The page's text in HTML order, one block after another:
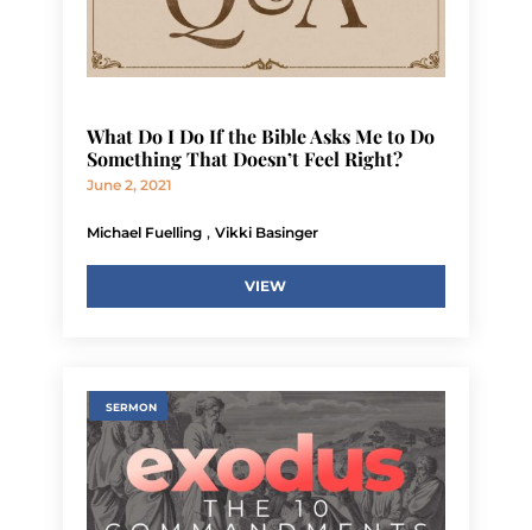
What Do I Do If the Bible Asks Me to Do
Something That Doesn’t Feel Right?
June 2, 2021
Michael Fuelling , Vikki Basinger
VIEW
SERMON